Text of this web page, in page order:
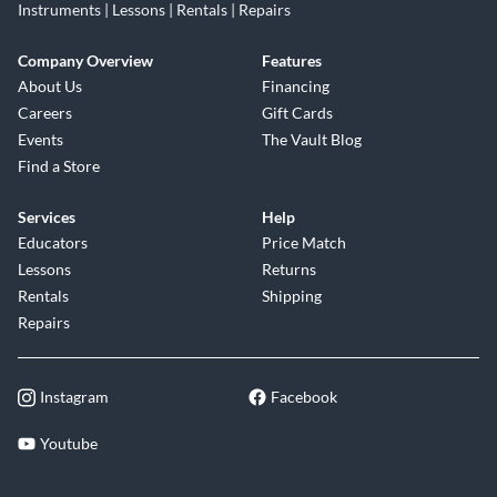
Instruments | Lessons | Rentals | Repairs
Company Overview
About Us
Careers
Events
Find a Store
Features
Financing
Gift Cards
The Vault Blog
Services
Educators
Lessons
Rentals
Repairs
Help
Price Match
Returns
Shipping
Instagram Facebook
Youtube